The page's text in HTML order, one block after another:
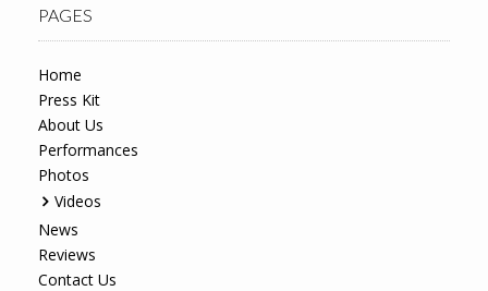
PAGES
Home
Press Kit
About Us
Performances
Photos
Videos
News
Reviews
Contact Us